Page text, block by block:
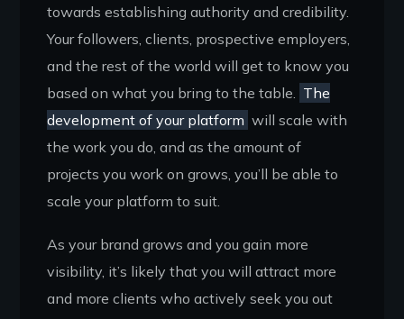
towards establishing authority and credibility.
Your followers, clients, prospective employers,
and the rest of the world will get to know you
based on what you bring to the table. The
development of your platform will scale with
the work you do, and as the amount of
projects you work on grows, you’ll be able to
scale your platform to suit.
As your brand grows and you gain more
visibility, it’s likely that you will attract more
and more clients who actively seek you out